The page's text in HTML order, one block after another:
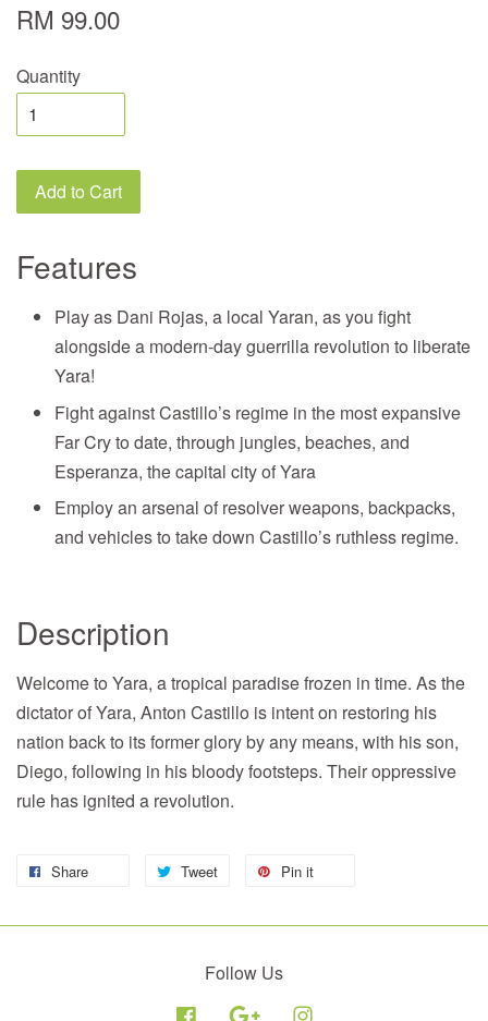
RM 99.00
Quantity
Add to Cart
Features
Play as Dani Rojas, a local Yaran, as you fight
alongside a modern-day guerrilla revolution to liberate
Yara!
Fight against Castillo’s regime in the most expansive
Far Cry to date, through jungles, beaches, and
Esperanza, the capital city of Yara
Employ an arsenal of resolver weapons, backpacks,
and vehicles to take down Castillo’s ruthless regime.
Description
Welcome to Yara, a tropical paradise frozen in time. As the
dictator of Yara, Anton Castillo is intent on restoring his
nation back to its former glory by any means, with his son,
Diego, following in his bloody footsteps. Their oppressive
rule has ignited a revolution.
Share Tweet Pin it
Follow Us
Facebook Google